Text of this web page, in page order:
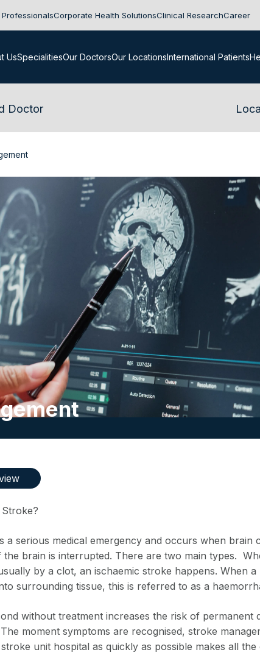
Corporate Health SolutionsClinical ResearchCareer
UsSpecialitiesOur DoctorsOur LocationsInternational Patients
Doctor
a serious medical emergency and occurs when
brain is interrupted. There are two main types.
by a clot, an ischaemic stroke happens. When
surrounding tissue, this is referred to as a
without treatment increases the risk of permanent
moment symptoms are recognised, stroke
unit hospital as quickly as possible makes all the